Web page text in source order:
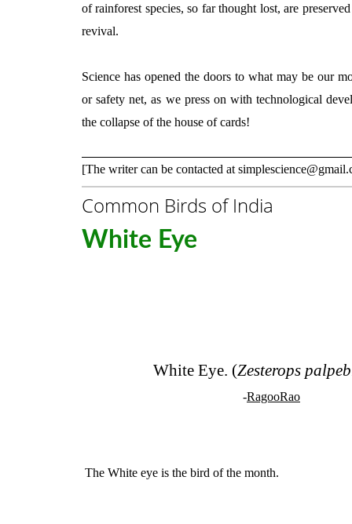
of rainforest species, so far thought lost, are
revival.
Science has opened the doors to what may be our
or safety net, as we press on with technological
the collapse of the house of cards!
[The writer can be contacted at
Common Birds of India
White Eye
White Eye. (Zesterops
-RagooRao
The White eye is the bird of the month.